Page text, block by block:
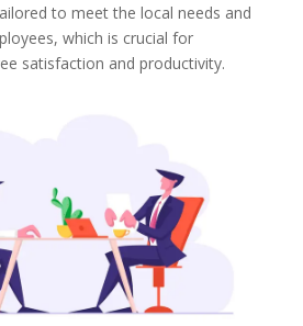
to meet the local needs and
which is crucial for
satisfaction and productivity.